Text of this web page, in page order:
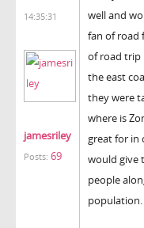
14:35:31
jamesriley
Posts: 69
well and
fan of road
of road trip
the east
they were
where is
great for in
would give
people
population.